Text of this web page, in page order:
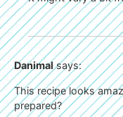
Danimal says:
This recipe looks
prepared?